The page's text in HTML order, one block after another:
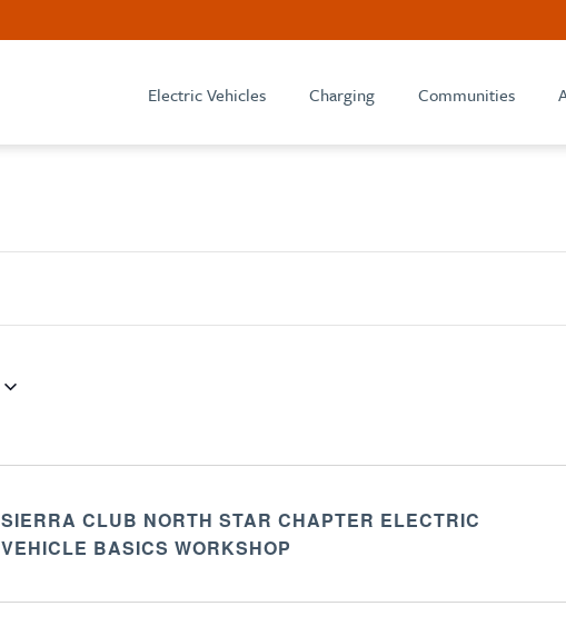
Electric Vehicles Charging Communities
SIERRA CLUB NORTH STAR CHAPTER ELECTRIC
VEHICLE BASICS WORKSHOP